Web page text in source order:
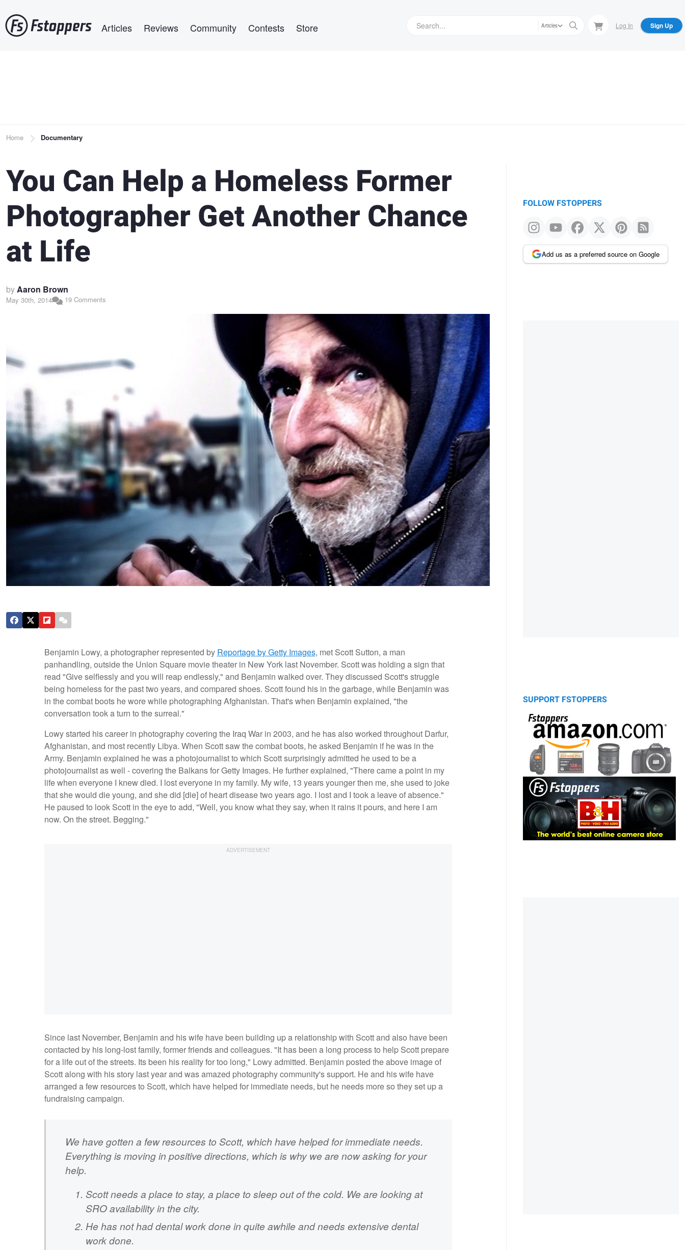
to
main
Articles Reviews Community Contests Store Articles Log In Sign Up
Breadcrumb
Home Documentary
You Can Help a Homeless Former
Photographer Get Another Chance
at Life
byAaron Brown
May 30th, 2014 19 Comments
Benjamin Lowy, a photographer represented by Reportage by Getty Images, met Scott Sutton, a man
panhandling, outside the Union Square movie theater in New York last November. Scott was holding a sign that
read "Give selflessly and you will reap endlessly," and Benjamin walked over. They discussed Scott's struggle
being homeless for the past two years, and compared shoes. Scott found his in the garbage, while Benjamin was
in the combat boots he wore while photographing Afghanistan. That's when Benjamin explained, "the
conversation took a turn to the surreal."
Lowy started his career in photography covering the Iraq War in 2003, and he has also worked throughout Darfur,
Afghanistan, and most recently Libya. When Scott saw the combat boots, he asked Benjamin if he was in the
Army. Benjamin explained he was a photojournalist to which Scott surprisingly admitted he used to be a
photojournalist as well - covering the Balkans for Getty Images. He further explained, "There came a point in my
life when everyone I knew died. I lost everyone in my family. My wife, 13 years younger then me, she used to joke
that she would die young, and she did [die] of heart disease two years ago. I lost and I took a leave of absence."
He paused to look Scott in the eye to add, "Well, you know what they say, when it rains it pours, and here I am
now. On the street. Begging."
Since last November, Benjamin and his wife have been building up a relationship with Scott and also have been
contacted by his long-lost family, former friends and colleagues. "It has been a long process to help Scott prepare
for a life out of the streets. Its been his reality for too long," Lowy admitted. Benjamin posted the above image of
Scott along with his story last year and was amazed photography community's support. He and his wife have
arranged a few resources to Scott, which have helped for immediate needs, but he needs more so they set up a
fundraising campaign.
We have gotten a few resources to Scott, which have helped for immediate needs.
Everything is moving in positive directions, which is why we are now asking for your
help.
Scott needs a place to stay, a place to sleep out of the cold. We are looking at
SRO availability in the city.
He has not had dental work done in quite awhile and needs extensive dental
work done.
FOLLOW FSTOPPERS
Add us as a preferred source on Google
SUPPORT FSTOPPERS